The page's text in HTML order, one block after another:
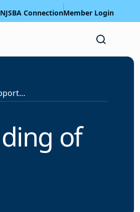
NJSBA ConnectionMember Login
NJDOE Shares Resources to Support Spending of ESSER Funds
of